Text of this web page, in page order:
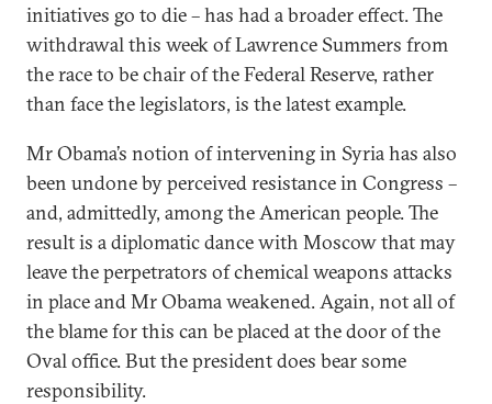
initiatives go to die – has had a broader effect. The
withdrawal this week of Lawrence Summers from
the race to be chair of the Federal Reserve, rather
than face the legislators, is the latest example.
Mr Obama’s notion of intervening in Syria has also
been undone by perceived resistance in Congress –
and, admittedly, among the American people. The
result is a diplomatic dance with Moscow that may
leave the perpetrators of chemical weapons attacks
in place and Mr Obama weakened. Again, not all of
the blame for this can be placed at the door of the
Oval office. But the president does bear some
responsibility.